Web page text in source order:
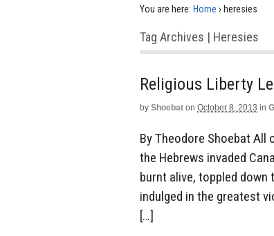
You are here: Home › heresies
Tag Archives | Heresies
Religious Liberty
by Shoebat on October 8, 2013 in
By Theodore Shoebat
the Hebrews invaded
burnt alive, toppled down
indulged in the greatest
[…]